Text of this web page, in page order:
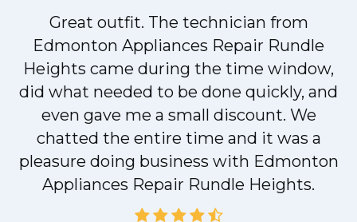
Great outfit. The technician from
Edmonton Appliances Repair Rundle
Heights came during the time window,
did what needed to be done quickly, and
even gave me a small discount. We
chatted the entire time and it was a
pleasure doing business with Edmonton
Appliances Repair Rundle Heights.